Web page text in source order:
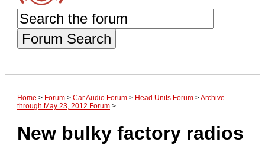
Forum Search
Home > Forum > Car Audio Forum > Head Units Forum >Archive
through May 23, 2012 Forum >
New bulky factory radios